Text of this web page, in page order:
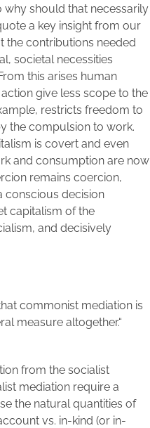
should that necessarily
a key insight from our
the contributions needed
societal necessities
this arises human
give less scope to the
restricts freedom to
the compulsion to work.
is covert and even
and consumption are now
remains coercion,
conscious decision
capitalism of the
and decisively
commonist mediation is
measure altogether.“
from the socialist
mediation require a
the natural quantities of
vs. in-kind (or in-